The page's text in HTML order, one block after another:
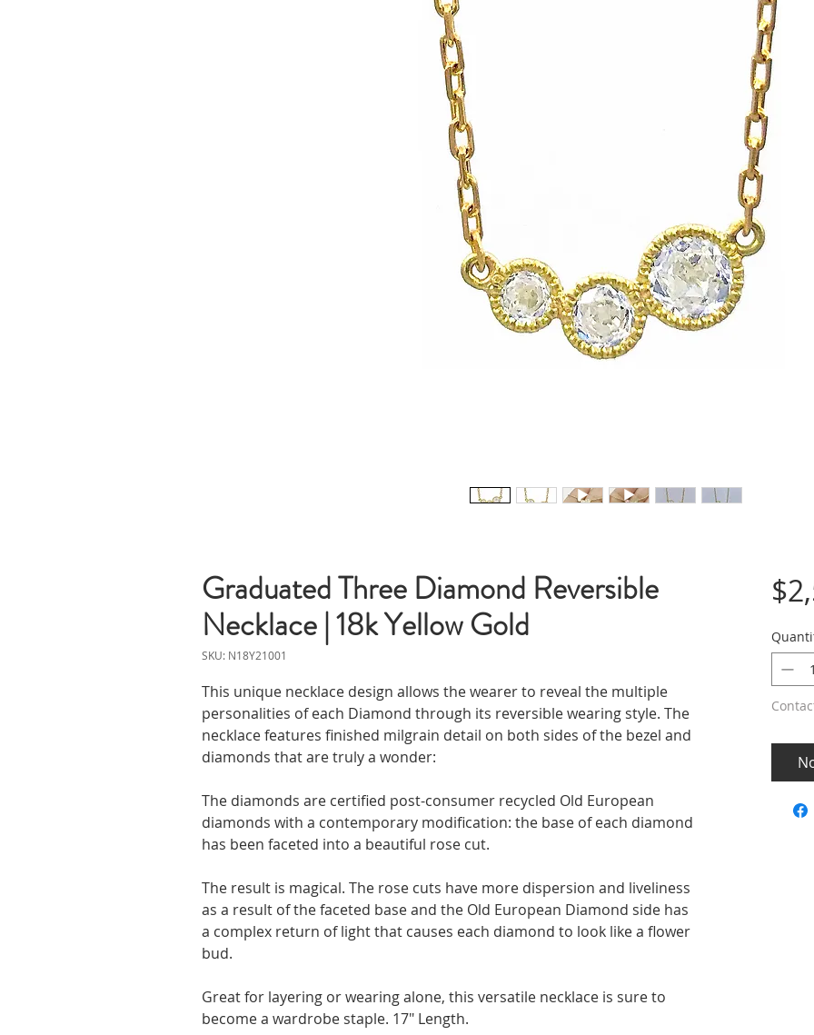
Graduated Three Diamond Reversible
Necklace | 18k Yellow Gold
SKU: N18Y21001
This unique necklace design allows the wearer to reveal the multiple
personalities of each Diamond through its reversible wearing style. The
necklace features finished milgrain detail on both sides of the bezel and
diamonds that are truly a wonder:
The diamonds are certified post-consumer recycled Old European
diamonds with a contemporary modification: the base of each diamond
has been faceted into a beautiful rose cut.
The result is magical. The rose cuts have more dispersion and liveliness
as a result of the faceted base and the Old European Diamond side has
a complex return of light that causes each diamond to look like a flower
bud.
Great for layering or wearing alone, this versatile necklace is sure to
become a wardrobe staple. 17" Length.